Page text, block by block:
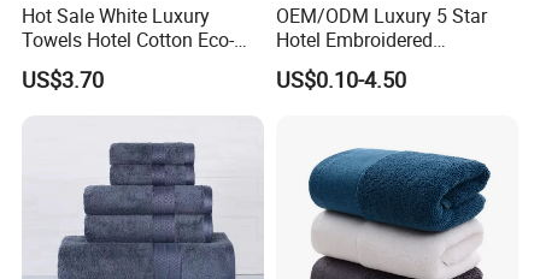
Hot Sale White Luxury
Towels Hotel Cotton Eco-
Friendly Bath Towel
US$3.70
OEM/ODM Luxury 5 Star
Hotel Embroidered
Jacquard Stain Quick Dry
Home Hotel Bath Towel
US$0.10-4.50